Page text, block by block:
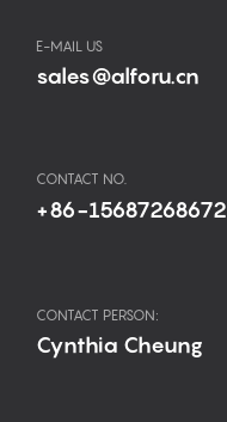
E-MAIL US
sales@alforu.cn
CONTACT NO.
+86-15687268672
CONTACT PERSON:
Cynthia Cheung